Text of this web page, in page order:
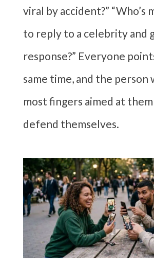
viral by accident?” “Who’s
to reply to a celebrity and
response?” Everyone
same time, and the person
most fingers aimed at
defend themselves.